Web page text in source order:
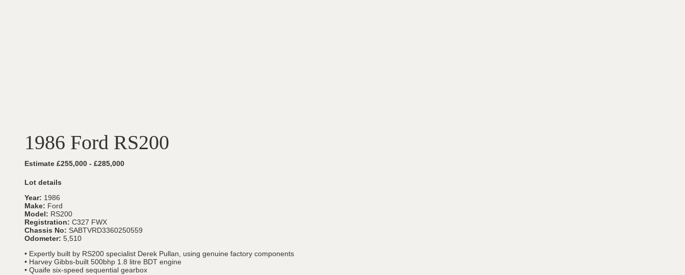
1986 Ford RS200
Estimate £255,000 - £285,000
Lot details
Year: 1986
Make: Ford
Model: RS200
Registration: C327 FWX
Chassis No: SABTVRD3360250559
Odometer: 5,510
• Expertly built by RS200 specialist Derek Pullan, using genuine factory components
• Harvey Gibbs-built 500bhp 1.8 litre BDT engine
• Quaife six-speed sequential gearbox